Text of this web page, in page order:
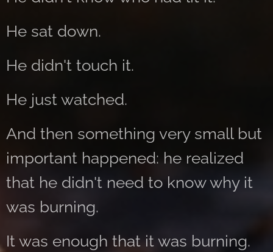
He sat down.
He didn't touch it.
He just watched.
And then something very small but
important happened: he realized
that he didn't need to know why it
was burning.
It was enough that it was burning.